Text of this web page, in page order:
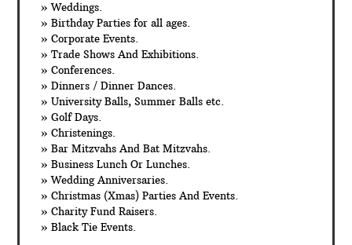
» Weddings.
» Birthday Parties for all ages.
» Corporate Events.
» Trade Shows And Exhibitions.
» Conferences.
» Dinners / Dinner Dances.
» University Balls, Summer Balls etc.
» Golf Days.
» Christenings.
» Bar Mitzvahs And Bat Mitzvahs.
» Business Lunch Or Lunches.
» Wedding Anniversaries.
» Christmas (Xmas) Parties And Events.
» Charity Fund Raisers.
» Black Tie Events.